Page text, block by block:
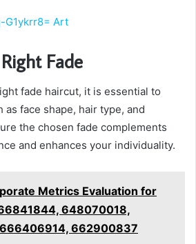
G1ykrr8= Art
Fade
fade haircut, it is essential to
face shape, hair type, and
the chosen fade complements
and enhances your individuality.
Metrics Evaluation for
648070018,
662900837